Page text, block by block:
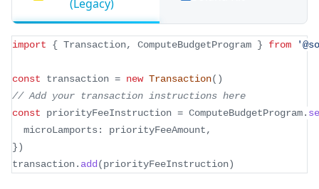
(Legacy)
import { Transaction, ComputeBudgetProgram } from
const transaction = new Transaction( )
// Add your transaction instructions here
const priorityFeeInstruction = ComputeBudgetProgram.
  microLamports
: priorityFeeAmount,
})
transaction. add(priorityFeeInstruction)